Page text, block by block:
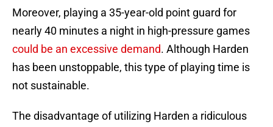
Moreover, playing a 35-year-old point guard for
nearly 40 minutes a night in high-pressure games
could be an excessive demand. Although Harden
has been unstoppable, this type of playing time is
not sustainable.
The disadvantage of utilizing Harden a ridiculous